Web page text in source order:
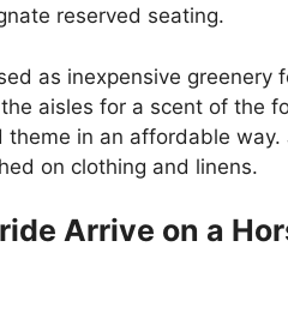
reserved seating.
as inexpensive
aisles for a scent of the
in an affordable
on clothing and linens.
Arrive on a